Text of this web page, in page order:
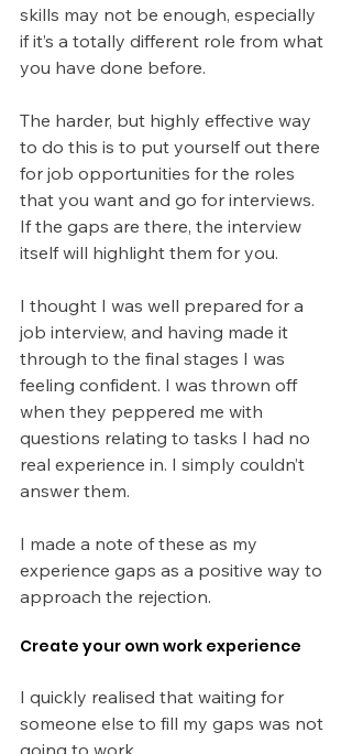
skills may not be enough, especially
if it’s a totally different role from what
you have done before.
The harder, but highly effective way
to do this is to put yourself out there
for job opportunities for the roles
that you want and go for interviews.
If the gaps are there, the interview
itself will highlight them for you.
I thought I was well prepared for a
job interview, and having made it
through to the final stages I was
feeling confident. I was thrown off
when they peppered me with
questions relating to tasks I had no
real experience in. I simply couldn’t
answer them.
I made a note of these as my
experience gaps as a positive way to
approach the rejection.
Create your own work experience
I quickly realised that waiting for
someone else to fill my gaps was not
going to work.